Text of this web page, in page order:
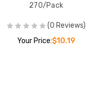
270/Pack
(0 Reviews)
Your Price:$10.19